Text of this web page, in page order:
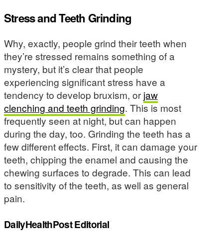
Stress and Teeth Grinding
Why, exactly, people grind their teeth when
they’re stressed remains something of a
mystery, but it’s clear that people
experiencing significant stress have a
tendency to develop bruxism, orjaw
clenching and teeth grinding. This is most
frequently seen at night, but can happen
during the day, too. Grinding the teeth has a
few different effects. First, it can damage your
teeth, chipping the enamel and causing the
chewing surfaces to degrade. This can lead
to sensitivity of the teeth, as well as general
pain.
DailyHealthPost Editorial